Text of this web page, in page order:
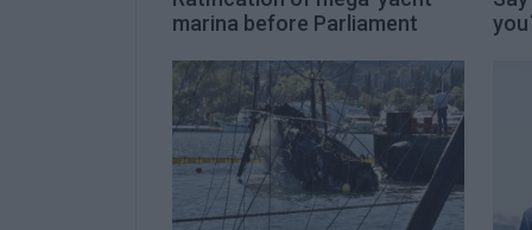
marina before Parliament